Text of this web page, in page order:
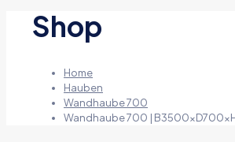
Shop
Home
Hauben
Wandhaube 700
Wandhaube 700 |